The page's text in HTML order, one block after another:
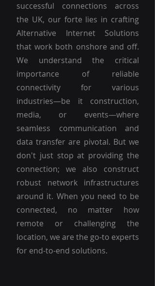
successful connections across
the UK, our forte lies in crafting
Alternative Internet Solutions
that work both onshore and off.
We understand the critical
importance of reliable
connectivity for various
industries—be it construction,
media, or events—where
seamless communication and
data transfer are pivotal. But we
don't just stop at providing the
connection; we also construct
robust network infrastructures
around it. When you need to be
connected, no matter how
remote or challenging the
location, we are the go-to experts
for end-to-end solutions.